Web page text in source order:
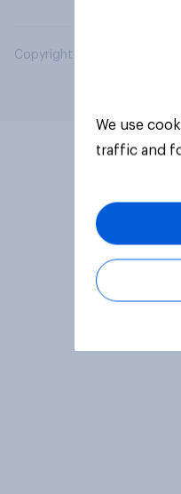
Copyright © 2026 YouGov
We use
traffic and